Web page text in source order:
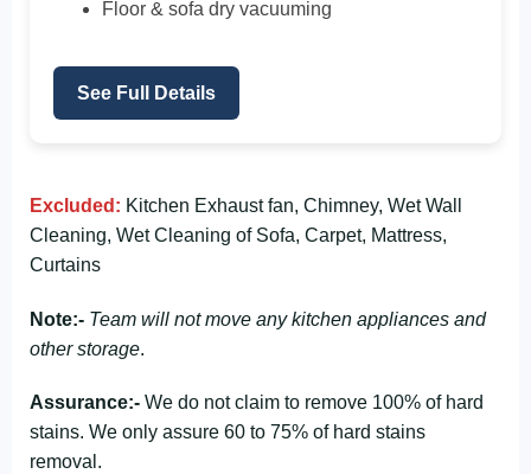
Floor & sofa dry vacuuming
See Full Details
Excluded: Kitchen Exhaust fan, Chimney, Wet Wall
Cleaning, Wet Cleaning of Sofa, Carpet, Mattress,
Curtains
Note:- Team will not move any kitchen appliances and
other storage.
Assurance:- We do not claim to remove 100% of hard
stains. We only assure 60 to 75% of hard stains
removal.